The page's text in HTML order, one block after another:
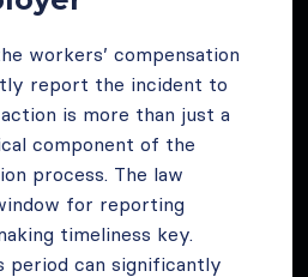
workers’ compensation
report the incident to
is more than just a
component of the
process. The law
for reporting
timeliness key.
period can significantly